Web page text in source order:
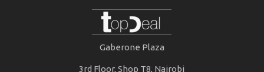
Gaberone Plaza
3rd Floor, Shop T8, Nairobi